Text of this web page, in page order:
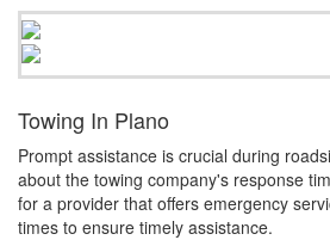
Towing In Plano
Prompt assistance is crucial during
about the towing company's response
for a provider that offers emergency
times to ensure timely assistance.